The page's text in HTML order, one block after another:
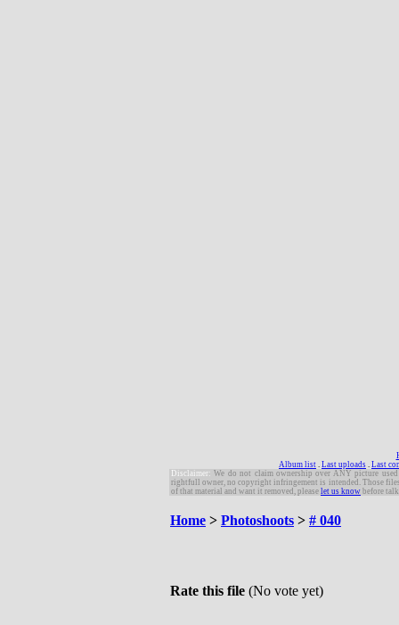
Album list . Last uploads . Last
Disclaimer: We do not claim ownership over ANY picture
rightfull owner, no copyright infringement is intended. Those
of that material and want it removed, please let us know before
Home > Photoshoots > # 040
Rate this file (No vote yet)